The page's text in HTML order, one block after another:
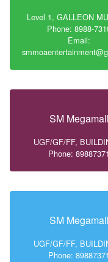
Level 1, GALLEON
Phone: 8988-
Email:
SM Megamall
UGF/GF/FF,
Phone: 89887371
SM Megamall
UGF/GF/FF,
Phone: 89887371